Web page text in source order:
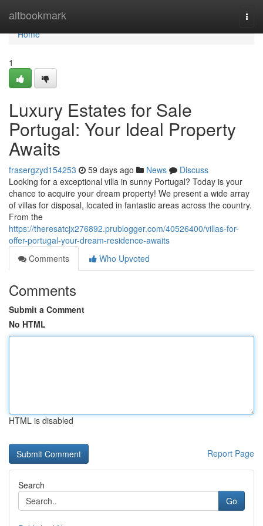
altbookmark
Home
Home
1
Luxury Estates for Sale
Portugal: Your Ideal Property
Awaits
frasergzyd154253 59 days ago News
Discuss
Looking for a exceptional villa in sunny Portugal? Today is your
chance to acquire your dream property! We present a wide array
of villas for disposal, located in fantastic areas across the country.
From the
https://theresatcjx276892.prublogger.com/40526400/villas-for-
offer-portugal-your-dream-residence-awaits
Comments
Who Upvoted
Comments
Submit a Comment
No HTML
HTML is disabled
Report Page
Search
Go